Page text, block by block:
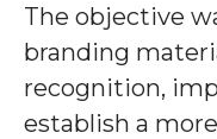
The objective
branding
recognition,
establish a